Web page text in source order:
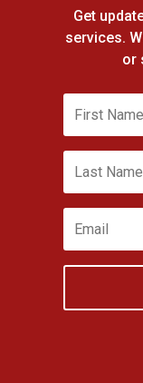
Get
services.
or